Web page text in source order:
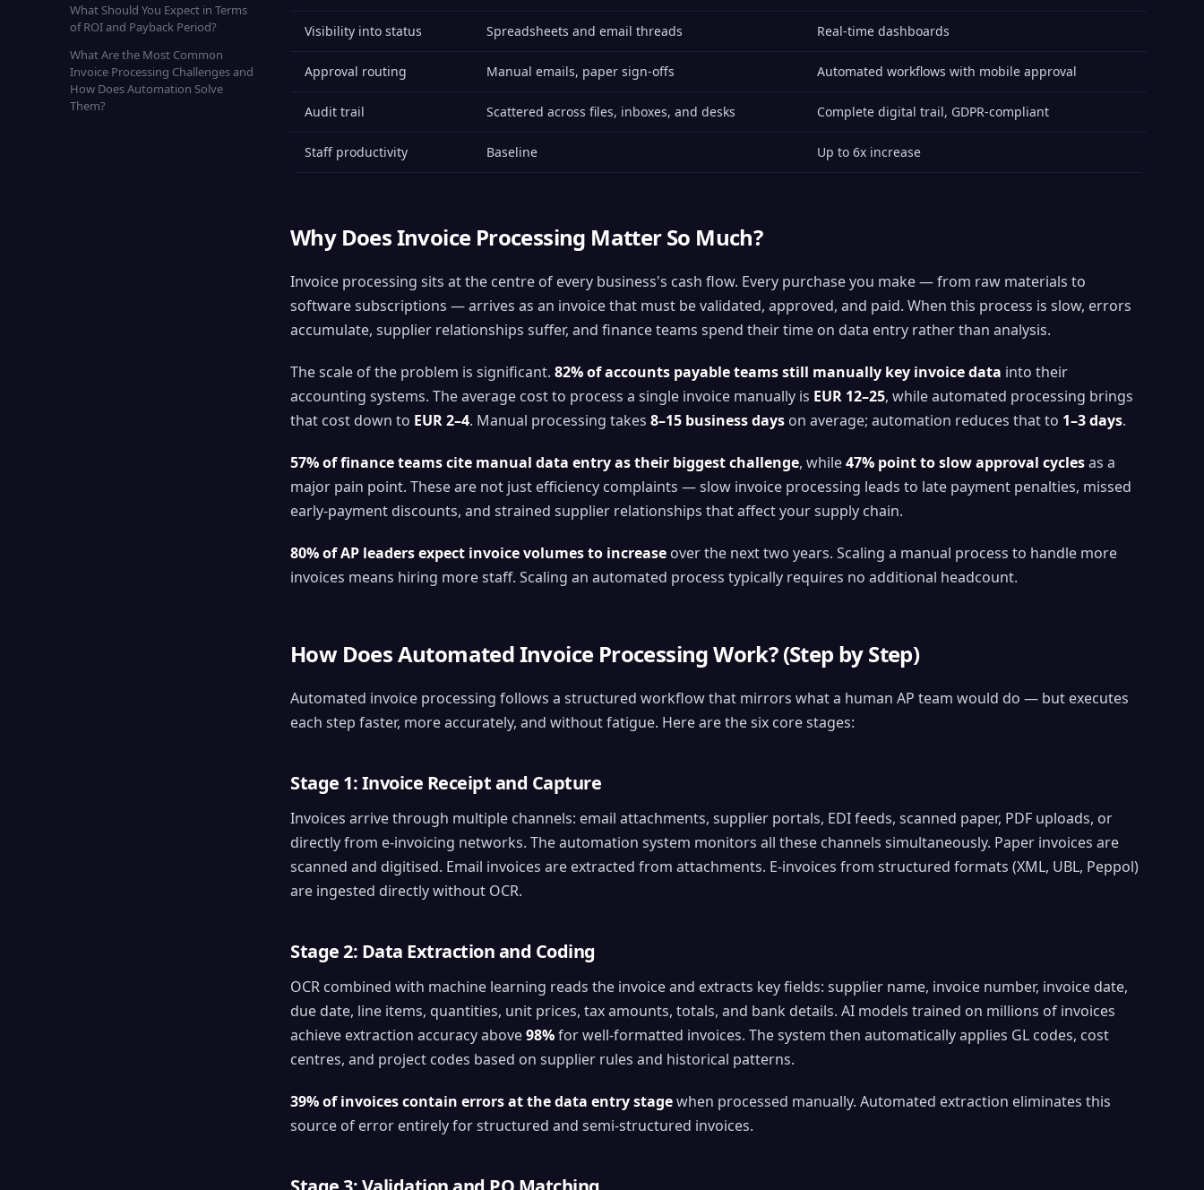
What Should You Expect in Terms
of ROI and Payback Period?
What Are the Most Common
Invoice Processing Challenges and
How Does Automation Solve
Them?
Visibility into status Spreadsheets and email threads Real-time dashboards
Approval routing Manual emails, paper sign-offs Automated workflows with mobile approval
Audit trail Scattered across files, inboxes, and desks Complete digital trail, GDPR-compliant
Staff productivity Baseline Up to 6x increase
Why Does Invoice Processing Matter So Much?
Invoice processing sits at the centre of every business's cash flow. Every purchase you make — from raw materials to
software subscriptions — arrives as an invoice that must be validated, approved, and paid. When this process is slow, errors
accumulate, supplier relationships suffer, and finance teams spend their time on data entry rather than analysis.
The scale of the problem is significant. 82% of accounts payable teams still manually key invoice data into their
accounting systems. The average cost to process a single invoice manually is EUR 12–25, while automated processing brings
that cost down to EUR 2–4. Manual processing takes 8–15 business days on average; automation reduces that to 1–3 days.
57% of finance teams cite manual data entry as their biggest challenge, while47% point to slow approval cyclesas a
major pain point. These are not just efficiency complaints — slow invoice processing leads to late payment penalties, missed
early-payment discounts, and strained supplier relationships that affect your supply chain.
80% of AP leaders expect invoice volumes to increase over the next two years. Scaling a manual process to handle more
invoices means hiring more staff. Scaling an automated process typically requires no additional headcount.
How Does Automated Invoice Processing Work? (Step by Step)
Automated invoice processing follows a structured workflow that mirrors what a human AP team would do — but executes
each step faster, more accurately, and without fatigue. Here are the six core stages:
Stage 1: Invoice Receipt and Capture
Invoices arrive through multiple channels: email attachments, supplier portals, EDI feeds, scanned paper, PDF uploads, or
directly from e-invoicing networks. The automation system monitors all these channels simultaneously. Paper invoices are
scanned and digitised. Email invoices are extracted from attachments. E-invoices from structured formats (XML, UBL, Peppol)
are ingested directly without OCR.
Stage 2: Data Extraction and Coding
OCR combined with machine learning reads the invoice and extracts key fields: supplier name, invoice number, invoice date,
due date, line items, quantities, unit prices, tax amounts, totals, and bank details. AI models trained on millions of invoices
achieve extraction accuracy above98%for well-formatted invoices. The system then automatically applies GL codes, cost
centres, and project codes based on supplier rules and historical patterns.
39% of invoices contain errors at the data entry stagewhen processed manually. Automated extraction eliminates this
source of error entirely for structured and semi-structured invoices.